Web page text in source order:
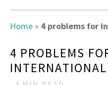
Home » 4 problems for
4 PROBLEMS